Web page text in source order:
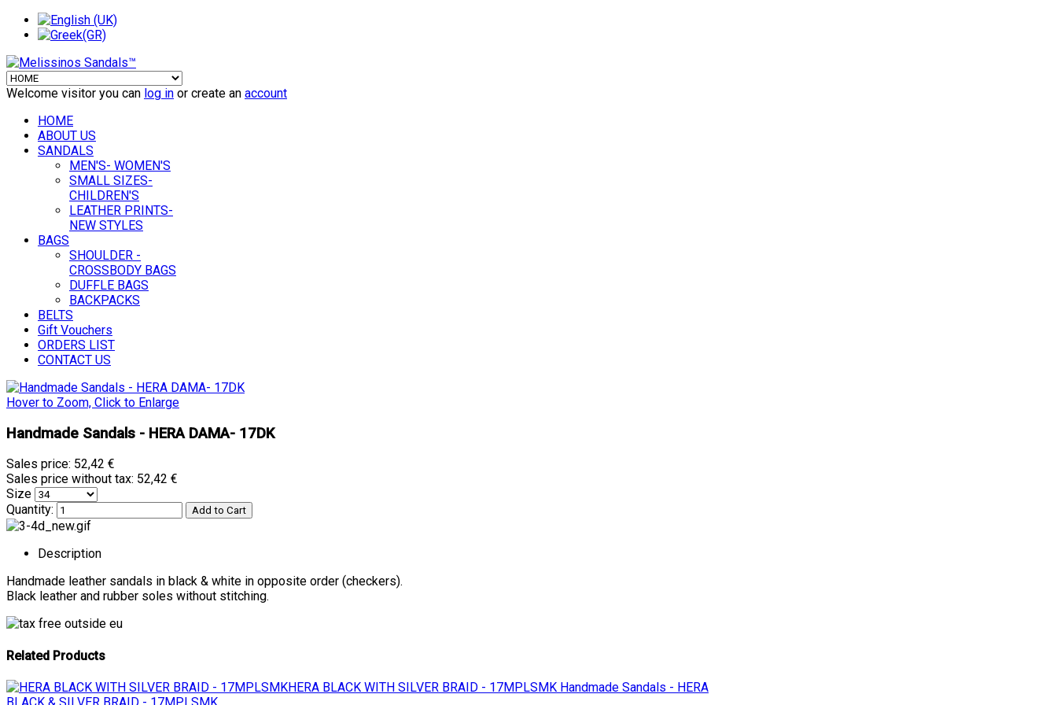
Welcome visitor you can log in or create an account
HOME
ABOUT US
SANDALS
MEN'S- WOMEN'S
SMALL SIZES-
CHILDREN'S
LEATHER PRINTS-
NEW STYLES
BAGS
SHOULDER -
CROSSBODY BAGS
DUFFLE BAGS
BACKPACKS
BELTS
Gift Vouchers
ORDERS LIST
CONTACT US
Hover to Zoom, Click to Enlarge
Handmade Sandals - HERA DAMA- 17DK
Sales price: 52,42 €
Sales price without tax: 52,42 €
Size
Quantity:
Description
Handmade leather sandals in black & white in opposite order (checkers).
Black leather and rubber soles without stitching.
Related Products
HERA BLACK WITH SILVER BRAID - 17MPLSMK Handmade Sandals - HERA